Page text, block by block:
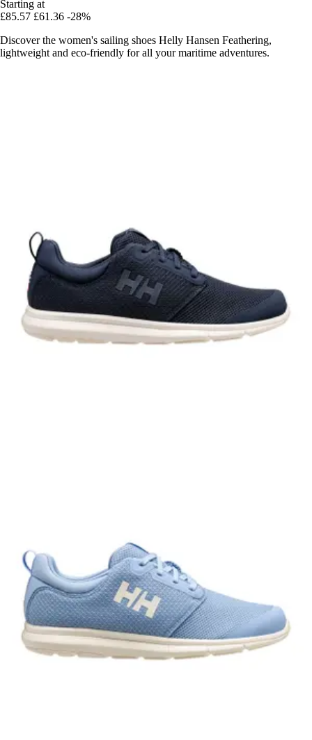
Starting at
£85.57 £61.36 -28%
Discover the women's sailing shoes Helly Hansen Feathering,
lightweight and eco-friendly for all your maritime adventures.